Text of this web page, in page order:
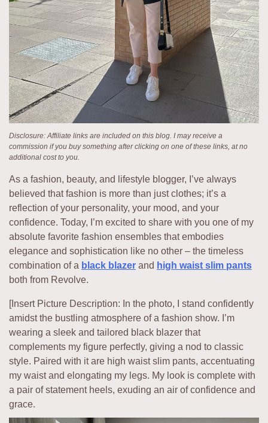
Disclosure: Affiliate links are included on this blog. I may receive a
commission if you buy something after clicking on one of these links, at no
additional cost to you.
As a fashion, beauty, and lifestyle blogger, I’ve always
believed that fashion is more than just clothes; it’s a
reflection of your personality, your mood, and your
confidence. Today, I’m excited to share with you one of my
absolute favorite fashion ensembles that embodies
elegance and sophistication like no other – the timeless
combination of a black blazer and high waist slim pants
both from Revolve.
[Insert Picture Description: In the photo, I stand confidently
amidst the bustling atmosphere of a fashion show. I’m
wearing a sleek and tailored black blazer that
complements my figure perfectly, giving a nod to classic
style. Paired with it are high waist slim pants, accentuating
my waist and elongating my legs. My look is complete with
a pair of statement heels, exuding an air of confidence and
grace.